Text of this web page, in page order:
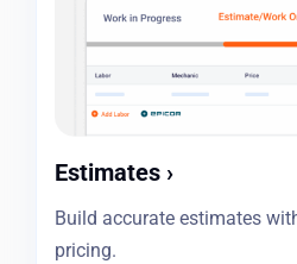
Estimates ›
Build accurate estimates
pricing.